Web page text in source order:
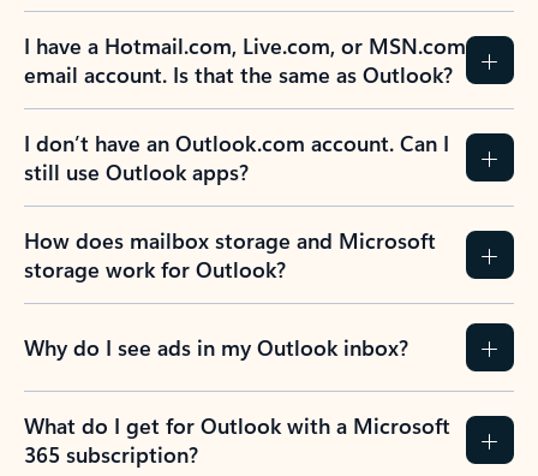
I have a Hotmail.com, Live.com, or MSN.com
email account. Is that the same as Outlook?
I don’t have an Outlook.com account. Can I
still use Outlook apps?
How does mailbox storage and Microsoft
storage work for Outlook?
Why do I see ads in my Outlook inbox?
What do I get for Outlook with a Microsoft
365 subscription?